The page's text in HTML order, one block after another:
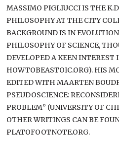
MASSIMO PIGLIUCCI IS THE
PHILOSOPHY AT THE CITY
BACKGROUND IS IN
PHILOSOPHY OF SCIENCE,
DEVELOPED A KEEN INTEREST
HOWTOBEASTOIC.ORG). HIS
EDITED WITH MAARTEN
PSEUDOSCIENCE:
PROBLEM” (UNIVERSITY OF
OTHER WRITINGS CAN BE
PLATOFOOTNOTE.ORG.